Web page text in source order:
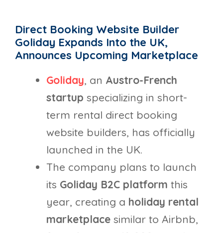
Direct Booking Website Builder
Goliday Expands Into the UK,
Announces Upcoming Marketplace
Goliday, an Austro-French
startup specializing in short-
term rental direct booking
website builders, has officially
launched in the UK.
The company plans to launch
its Goliday B2C platform this
year, creating a holiday rental
marketplace similar to Airbnb,